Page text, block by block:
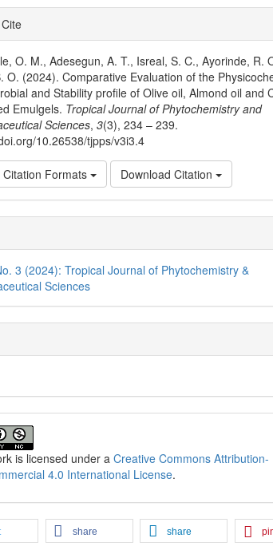
O. M., Adesegun, A. T., Isreal, S. C., Ayorinde, R.
O. (2024). Comparative Evaluation of the
and Stability profile of Olive oil, Almond oil and
Emulgels. Tropical Journal of Phytochemistry and
Sciences,3(3), 234 – 239.
10.26538/tjpps/v3i3.4
Citation Formats Download Citation
3 (2024): Tropical Journal of Phytochemistry &
Sciences
is licensed under aCreative Commons Attribution-
4.0 International License.
share share